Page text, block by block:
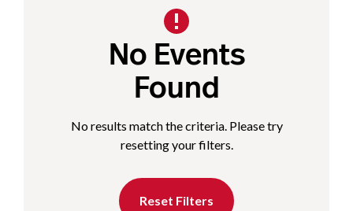
No Events
Found
No results match the criteria. Please try
resetting your filters.
Reset Filters